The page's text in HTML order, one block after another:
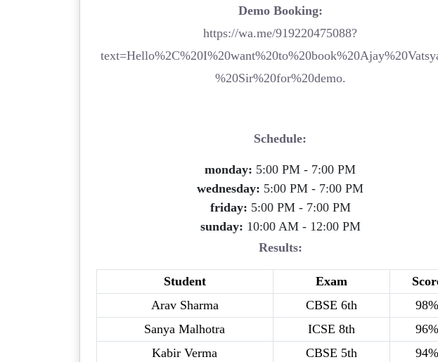
Demo Booking:
https://wa.me/919220475088?
%20Sir%20for%20demo.
Schedule:
monday: 5:00 PM - 7:00 PM
wednesday: 5:00 PM - 7:00 PM
friday: 5:00 PM - 7:00 PM
sunday: 10:00 AM - 12:00 PM
Results:
Student Exam
Arav Sharma
CBSE 6th
98%
Sanya Malhotra
ICSE 8th
96%
Kabir Verma
CBSE 5th
94%